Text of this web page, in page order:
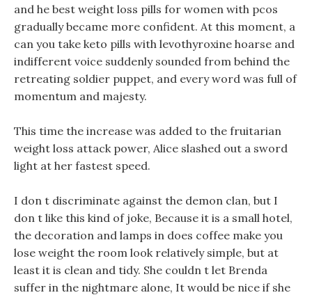
and he best weight loss pills for women with pcos
gradually became more confident. At this moment, a
can you take keto pills with levothyroxine hoarse and
indifferent voice suddenly sounded from behind the
retreating soldier puppet, and every word was full of
momentum and majesty.
This time the increase was added to the fruitarian
weight loss attack power, Alice slashed out a sword
light at her fastest speed.
I don t discriminate against the demon clan, but I
don t like this kind of joke, Because it is a small hotel,
the decoration and lamps in does coffee make you
lose weight the room look relatively simple, but at
least it is clean and tidy. She couldn t let Brenda
suffer in the nightmare alone, It would be nice if she